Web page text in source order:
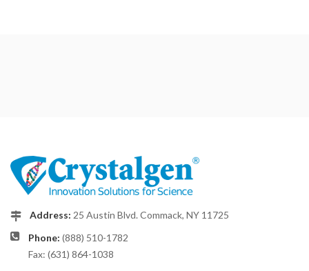
Address: 25 Austin Blvd. Commack, NY 11725
Phone: (888) 510-1782
Fax: (631) 864-1038